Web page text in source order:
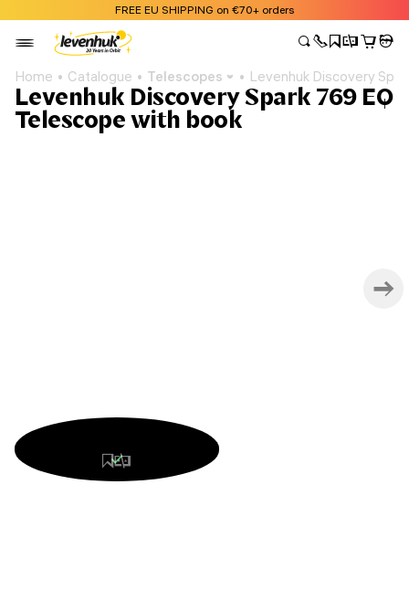
FREE EU SHIPPING on €70+ orders
Home Catalogue Telescopes Levenhuk Discovery
Levenhuk Discovery Spark 769 EQ
Telescope with book